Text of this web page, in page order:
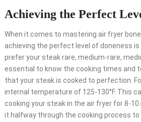
Achieving the Perfect
When it comes to mastering air fryer
achieving the perfect level of doneness is
prefer your steak rare, medium-rare,
essential to know the cooking times and
that your steak is cooked to perfection.
internal temperature of 125-130°F. This
cooking your steak in the air fryer for 8-10
it halfway through the cooking process to